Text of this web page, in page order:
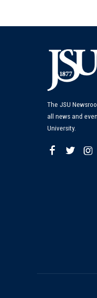
The JSU
all news and
University.